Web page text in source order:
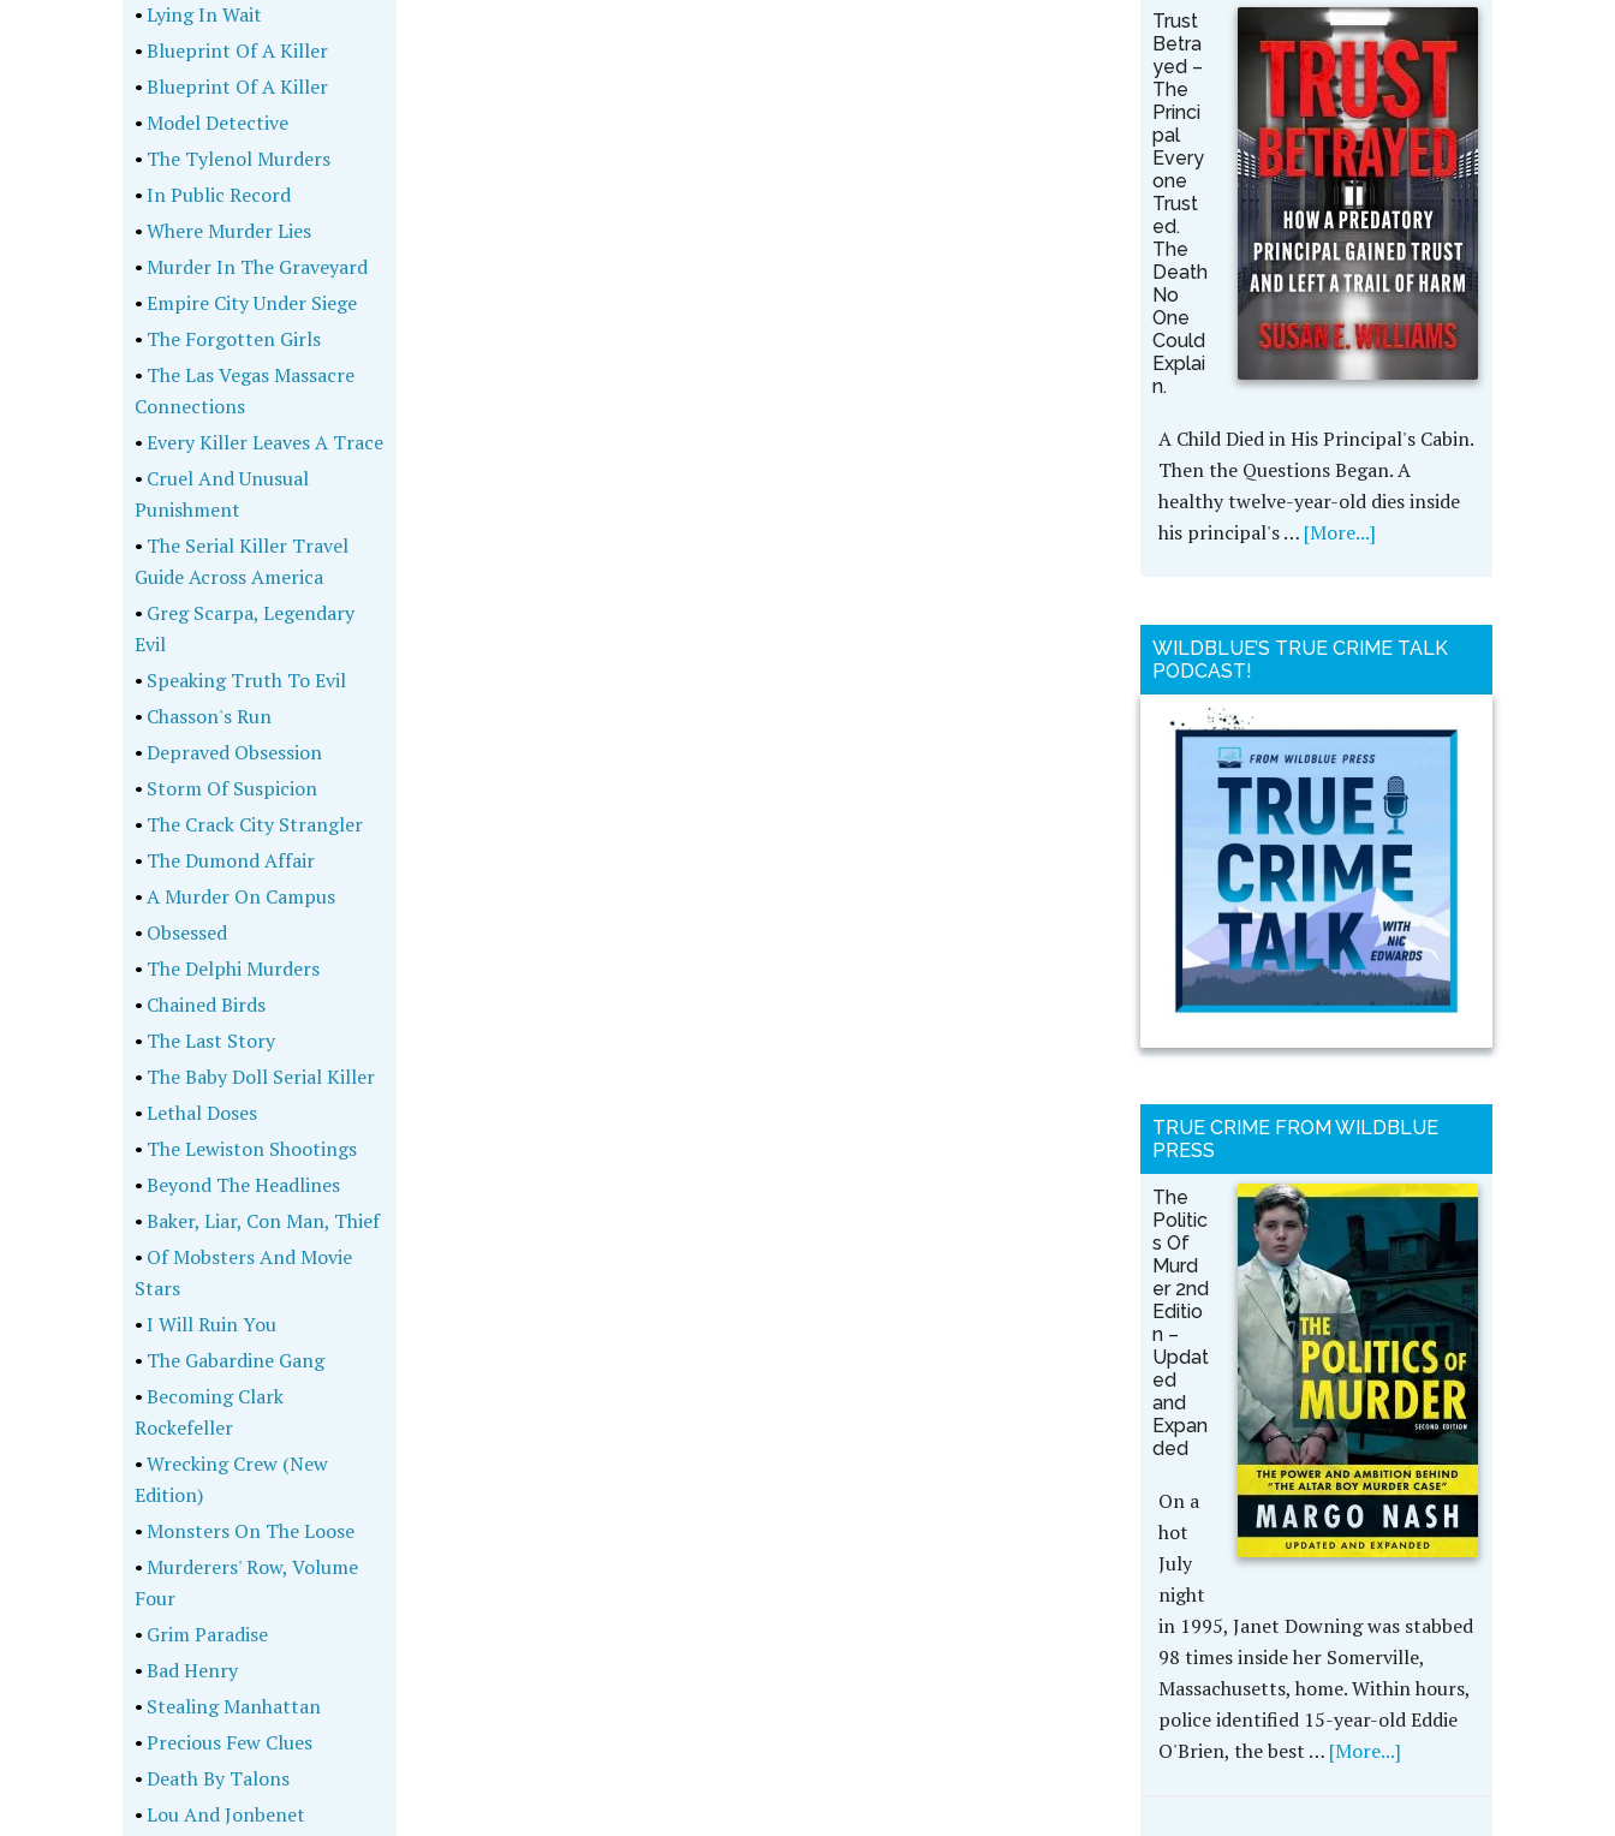
Trust
Betra
yed –
The
Princi
pal
Every
one
Trust
ed.
The
Death
No
One
Could
Explai
n.
A Child Died in His Principal's Cabin.
Then the Questions Began. A
healthy twelve-year-old dies inside
his principal's … [More...]
WILDBLUE’S TRUE CRIME TALK
PODCAST!
TRUE CRIME FROM WILDBLUE
PRESS
The
Politic
s Of
Murd
er 2nd
Editio
n –
Updat
ed
and
Expan
ded
On a
hot
July
night
in 1995, Janet Downing was stabbed
98 times inside her Somerville,
Massachusetts, home. Within hours,
police identified 15-year-old Eddie
O'Brien, the best … [More...]
•Lying In Wait
•Blueprint Of A Killer
•Blueprint Of A Killer
•Model Detective
• The Tylenol Murders
•In Public Record
•Where Murder Lies
•Murder In The Graveyard
•Empire City Under Siege
• The Forgotten Girls
• The Las Vegas Massacre
Connections
•Every Killer Leaves A Trace
• Cruel And Unusual
Punishment
• The Serial Killer Travel
Guide Across America
• Greg Scarpa, Legendary
Evil
• Speaking Truth To Evil
• Chasson's Run
•Depraved Obsession
• Storm Of Suspicion
• The Crack City Strangler
• The Dumond Affair
•A Murder On Campus
• Obsessed
• The Delphi Murders
• Chained Birds
• The Last Story
• The Baby Doll Serial Killer
•Lethal Doses
• The Lewiston Shootings
•Beyond The Headlines
•Baker, Liar, Con Man, Thief
• Of Mobsters And Movie
Stars
•I Will Ruin You
• The Gabardine Gang
•Becoming Clark
Rockefeller
•Wrecking Crew (New
Edition)
•Monsters On The Loose
•Murderers' Row, Volume
Four
• Grim Paradise
•Bad Henry
• Stealing Manhattan
•Precious Few Clues
•Death By Talons
•Lou And Jonbenet